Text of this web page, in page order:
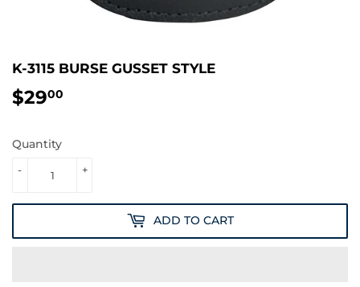
K-3115 BURSE GUSSET STYLE
$2900
Quantity
+
-
ADD TO CART